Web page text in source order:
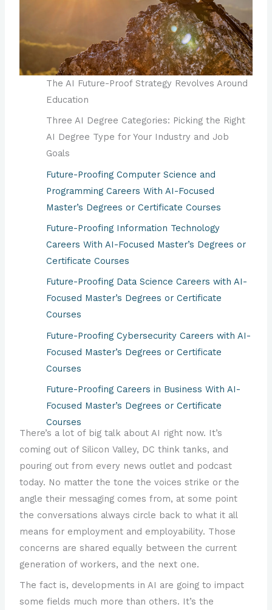
The AI Future-Proof Strategy Revolves Around
Education
Three AI Degree Categories: Picking the Right
AI Degree Type for Your Industry and Job
Goals
Future-Proofing Computer Science and
Programming Careers With AI-Focused
Master’s Degrees or Certificate Courses
Future-Proofing Information Technology
Careers With AI-Focused Master’s Degrees or
Certificate Courses
Future-Proofing Data Science Careers with AI-
Focused Master’s Degrees or Certificate
Courses
Future-Proofing Cybersecurity Careers with AI-
Focused Master’s Degrees or Certificate
Courses
Future-Proofing Careers in Business With AI-
Focused Master’s Degrees or Certificate
Courses
Future-Proofing Careers in Government with
AI-Focused Degrees or Certificate Courses
Future-Proofing Financial Services Careers with
AI-Focused Master’s Degrees or Certificate
Courses
Future-Proofing Marketing Careers with AI-
Focused Master’s Degrees or Certificate
There’s a lot of big talk about AI right now. It’s
coming out of Silicon Valley, DC think tanks, and
pouring out from every news outlet and podcast
today. No matter the tone the voices strike or the
angle their messaging comes from, at some point
the conversations always circle back to what it all
means for employment and employability. Those
concerns are shared equally between the current
generation of workers, and the next one.
The fact is, developments in AI are going to impact
some fields much more than others. It’s the